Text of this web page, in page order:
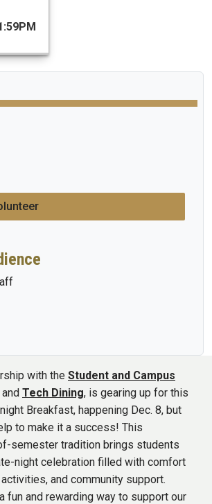
with the Student and Campus
and Tech Dining, is gearing up for this
Breakfast, happening Dec. 8, but
to make it a success! This
semester tradition brings students
night celebration filled with comfort
and community support.
fun and rewarding way to support our